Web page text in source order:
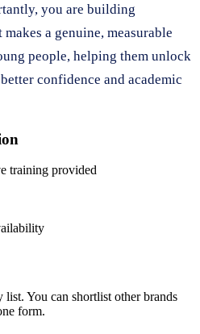
you are building
a genuine, measurable
people, helping them unlock
confidence and academic
training provided
You can shortlist other brands
form.